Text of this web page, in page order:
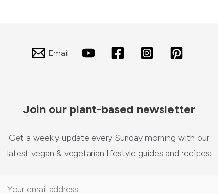
Email
Join our plant-based newsletter
Get a weekly update every Sunday morning with our
latest vegan & vegetarian lifestyle guides and recipes: